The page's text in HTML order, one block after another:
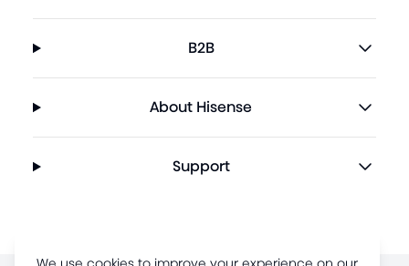
B2B
About Hisense
Support